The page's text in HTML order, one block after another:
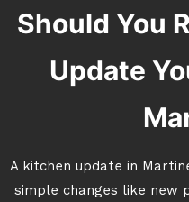
Should You
Update
A kitchen update in
simple changes like new